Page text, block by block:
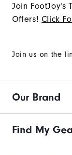
Join FootJoy's
Offers! Click
Join us on the
Our Brand
Find My